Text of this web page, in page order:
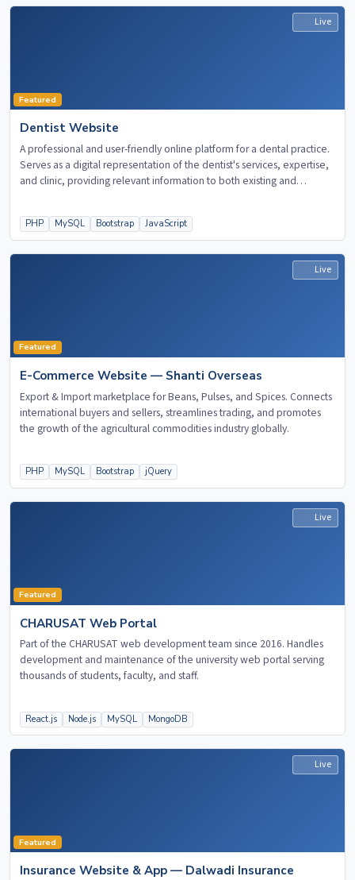
Live
Featured
Dentist Website
A professional and user-friendly online platform for a dental practice.
Serves as a digital representation of the dentist's services, expertise,
and clinic, providing relevant information to both existing and
PHP MySQL Bootstrap JavaScript
Live
Featured
E-Commerce Website — Shanti Overseas
Export & Import marketplace for Beans, Pulses, and Spices. Connects
international buyers and sellers, streamlines trading, and promotes
the growth of the agricultural commodities industry globally.
PHP MySQL Bootstrap jQuery
Live
Featured
CHARUSAT Web Portal
Part of the CHARUSAT web development team since 2016. Handles
development and maintenance of the university web portal serving
thousands of students, faculty, and staff.
React.js Node.js MySQL MongoDB
Live
Featured
Insurance Website & App — Dalwadi Insurance